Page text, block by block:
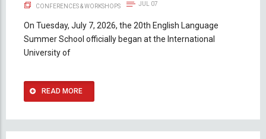
CONFERENCES & WORKSHOPS JUL 07
On Tuesday, July 7, 2026, the 20th English Language
Summer School officially began at the International
University of
READ MORE